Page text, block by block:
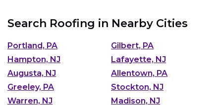
Search Roofing in Nearby Cities
Portland, PA
Gilbert, PA
Hampton, NJ
Lafayette, NJ
Augusta, NJ
Allentown, PA
Greeley, PA
Stockton, NJ
Warren, NJ
Madison, NJ